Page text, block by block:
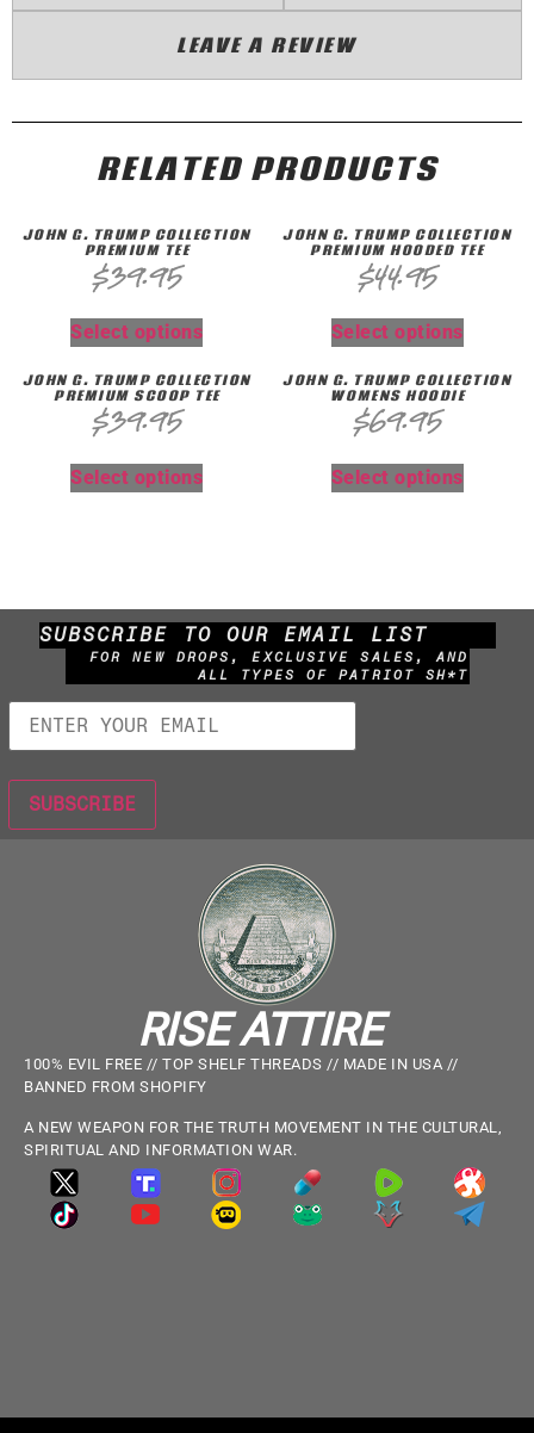
LEAVE A REVIEW
RELATED PRODUCTS
JOHN G. TRUMP COLLECTION
PREMIUM TEE
$39.95
Select options
JOHN G. TRUMP COLLECTION
PREMIUM HOODED TEE
$44.95
Select options
JOHN G. TRUMP COLLECTION
PREMIUM SCOOP TEE
$39.95
Select options
JOHN G. TRUMP COLLECTION
WOMENS HOODIE
$69.95
Select options
SUBSCRIBE TO OUR EMAIL LIST
FOR NEW DROPS, EXCLUSIVE SALES, AND
ALL TYPES OF PATRIOT SH*T
RISE ATTIRE
100% EVIL FREE // TOP SHELF THREADS // MADE IN USA //
BANNED FROM SHOPIFY
A NEW WEAPON FOR THE TRUTH MOVEMENT IN THE CULTURAL,
SPIRITUAL AND INFORMATION WAR.